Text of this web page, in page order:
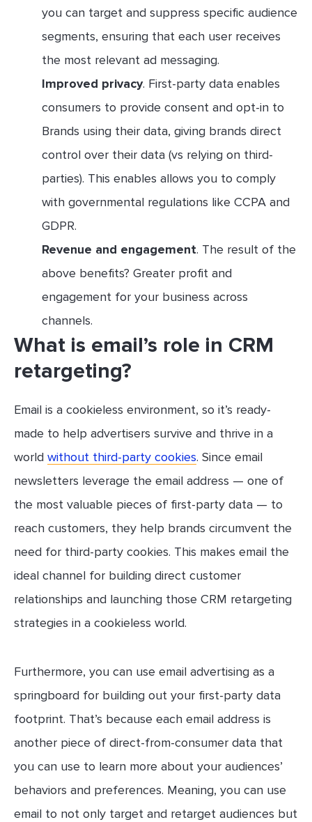
you can target and suppress specific audience
segments, ensuring that each user receives
the most relevant ad messaging.
Improved privacy. First-party data enables
consumers to provide consent and opt-in to
Brands using their data, giving brands direct
control over their data (vs relying on third-
parties). This enables allows you to comply
with governmental regulations like CCPA and
GDPR.
Revenue and engagement. The result of the
above benefits? Greater profit and
engagement for your business across
channels.
What is email’s role in CRM
retargeting?
Email is a cookieless environment, so it’s ready-
made to help advertisers survive and thrive in a
world without third-party cookies. Since email
newsletters leverage the email address — one of
the most valuable pieces of first-party data — to
reach customers, they help brands circumvent the
need for third-party cookies. This makes email the
ideal channel for building direct customer
relationships and launching those CRM retargeting
strategies in a cookieless world.
Furthermore, you can use email advertising as a
springboard for building out your first-party data
footprint. That’s because each email address is
another piece of direct-from-consumer data that
you can use to learn more about your audiences’
behaviors and preferences. Meaning, you can use
email to not only target and retarget audiences but